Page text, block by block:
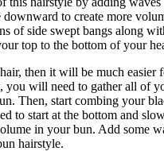
to create more
of side swept bangs along
top to the bottom of your
then it will be much easier
you will need to gather all of
Then, start combing your
to start at the bottom and
in your bun. Add some
hairstyle.